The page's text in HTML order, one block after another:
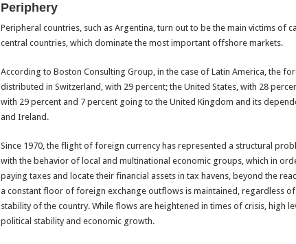
Periphery
Peripheral countries, such as Argentina, turn out to be the main victims of
central countries, which dominate the most important offshore markets.
According to Boston Consulting Group, in the case of Latin America, the
distributed in Switzerland, with 29 percent; the United States, with 28
with 29 percent and 7 percent going to the United Kingdom and its
and Ireland.
Since 1970, the flight of foreign currency has represented a structural
with the behavior of local and multinational economic groups, which in
paying taxes and locate their financial assets in tax havens, beyond the
a constant floor of foreign exchange outflows is maintained, regardless of
stability of the country. While flows are heightened in times of crisis, high
political stability and economic growth.